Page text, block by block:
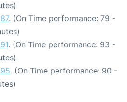
. (On Time performance: 79 -
. (On Time performance: 93 -
. (On Time performance: 90 -